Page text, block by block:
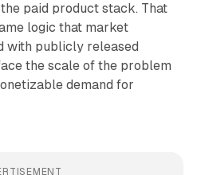
paid product stack. That
logic that market
with publicly released
the scale of the problem
demand for